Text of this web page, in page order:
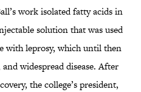
work isolated fatty acids in
solution that was used
with leprosy, which until then
widespread disease. After
the college’s president,